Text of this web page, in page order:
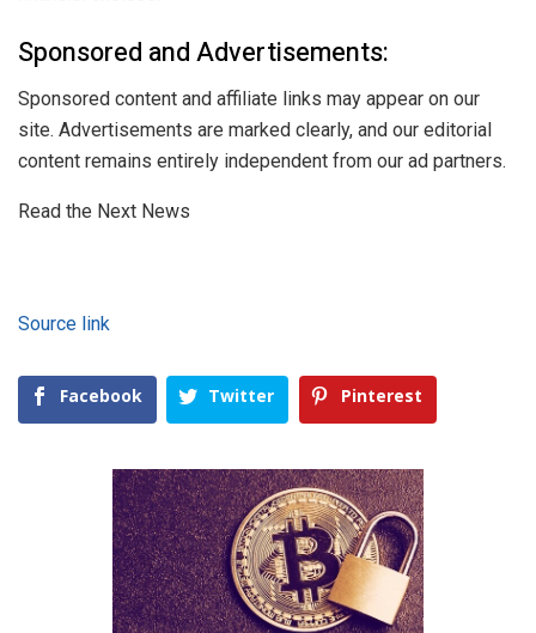
Sponsored and Advertisements:
Sponsored content and affiliate links may appear on our
site. Advertisements are marked clearly, and our editorial
content remains entirely independent from our ad partners.
Read the Next News
Source link
Facebook Twitter Pinterest